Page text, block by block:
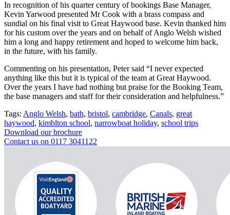
In recognition of his quarter century of bookings Base Manager,
Kevin Yarwood presented Mr Cook with a brass compass and
sundial on his final visit to Great Haywood base. Kevin thanked him
for his custom over the years and on behalf of Anglo Welsh wished
him a long and happy retirement and hoped to welcome him back,
in the future, with his family.
Commenting on his presentation, Peter said “I never expected
anything like this but it is typical of the team at Great Haywood.
Over the years I have had nothing but praise for the Booking Team,
the base managers and staff for their consideration and helpfulness.”
Tags: Anglo Welsh, bath, bristol, cambridge, Canals, great
haywood, kimblton school, narrowboat holiday, school trips
Download our brochure
Contact us on 0117 3041122